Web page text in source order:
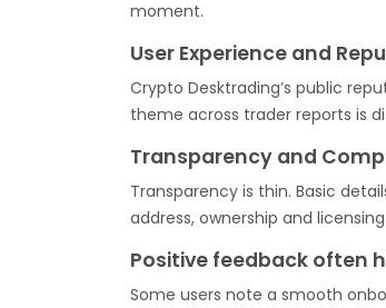
moment.
User Experience and
Crypto Desktrading’s public
theme across trader reports is
Transparency and
Transparency is thin. Basic
address, ownership and
Positive feedback often
Some users note a smooth